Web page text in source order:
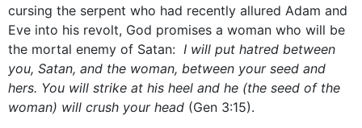
cursing the serpent who had recently allured Adam and
Eve into his revolt, God promises a woman who will be
the mortal enemy of Satan: I will put hatred between
you, Satan, and the woman, between your seed and
hers. You will strike at his heel and he (the seed of the
woman) will crush your head (Gen 3:15).